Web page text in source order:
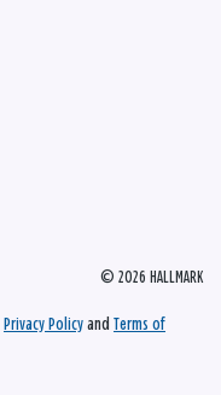
© 2026 HALLMARK
Privacy Policy and Terms of